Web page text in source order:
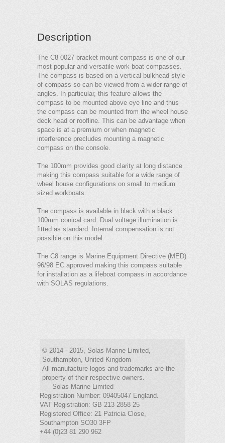
Description
The C8 0027 bracket mount compass is one of our
most popular and versatile work boat compasses.
The compass is based on a vertical bulkhead style
of compass so can be viewed from a wider range of
angles. In particular, this feature allows the
compass to be mounted above eye line and thus
the compass can be mounted from the wheel house
deck head or roofline. This can be advantage when
space is at a premium or when magnetic
interference precludes mounting a magnetic
compass on the console.
The 100mm provides good clarity at long distance
making this compass suitable for a wide range of
wheel house configurations on small to medium
sized workboats.
The compass is available in black with a black
100mm conical card. Dual voltage illumination is
fitted as standard. Internal compensation is not
possible on this model
The C8 range is Marine Equipment Directive (MED)
96/98 EC approved making this compass suitable
for installation as a lifeboat compass in accordance
with SOLAS regulations.
© 2014 - 2015, Solas Marine Limited,
Southampton, United Kingdom
All manufacture logos and trademarks are the
property of their respective owners.
Solas Marine Limited
Registration Number: 09405047 England.
VAT Registration: GB 213 2858 25
Registered Office: 21 Patricia Close,
Southampton SO30 3FP
+44 (0)23 81 290 962